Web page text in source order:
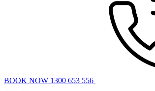
BOOK NOW 1300 653 556